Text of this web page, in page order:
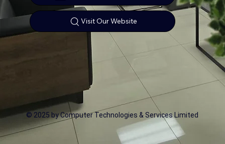
Visit Our Website
© 2025 by Computer Technologies & Services Limited